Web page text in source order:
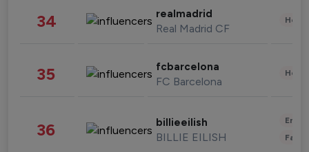
34 realmadrid
Real Madrid CF
35 fcbarcelona
FC Barcelona
36 billieeilish
BILLIE EILISH